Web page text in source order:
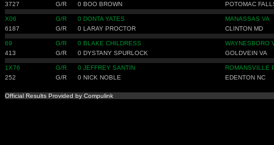
3727
G/R 0 BOO BROWN POTOMAC
X06 G/R 0 DONTA YATES
MANASSAS VA
6187
G/R 0 LARAY PROCTOR CLINTON MD
69 G/R 0 BLAKE CHILDRESS
WAYNESBORO
413
G/R 0 DYSTANY SPURLOCK GOLDVEIN VA
1X76 G/R 0 JEFFREY SANTIN
ROMANSVILLE
252
G/R 0 NICK NOBLE EDENTON NC
Official Results Provided by Compulink